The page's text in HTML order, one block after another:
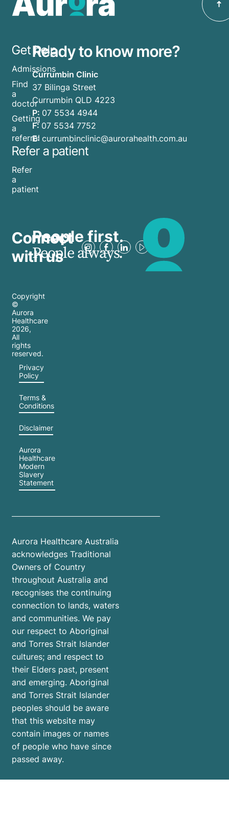
Get help
Admissions
Find
a
doctor
Getting
a
referral
Refer a patient
Refer
a
patient
Ready to know more?
Currumbin Clinic
37 Bilinga Street
Currumbin QLD 4223
P: 07 5534 4944
F: 07 5534 7752
E: currumbinclinic@aurorahealth.com.au
Connect
with us
People first.
People always.
Copyright
©
Aurora
Healthcare
2026,
All
rights
reserved.
Privacy
Policy
Terms &
Conditions
Disclaimer
Aurora
Healthcare
Modern
Slavery
Statement
Aurora Healthcare Australia
acknowledges Traditional
Owners of Country
throughout Australia and
recognises the continuing
connection to lands, waters
and communities. We pay
our respect to Aboriginal
and Torres Strait Islander
cultures; and respect to
their Elders past, present
and emerging. Aboriginal
and Torres Strait Islander
peoples should be aware
that this website may
contain images or names
of people who have since
passed away.